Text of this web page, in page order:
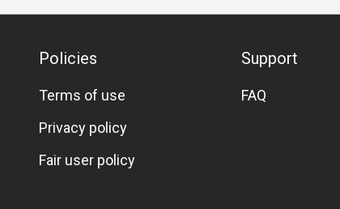
Policies
Terms of use
Privacy policy
Fair user policy
Support
FAQ